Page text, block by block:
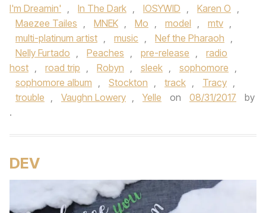
I'm Dreamin' , In The Dark , IOSYWID , Karen O ,
Maezee Tailes , MNEK , Mo , model , mtv ,
multi-platinum artist , music , Nef the Pharaoh ,
Nelly Furtado , Peaches , pre-release ,
radio
host , road trip , Robyn , sleek , sophomore ,
sophomore album , Stockton , track , Tracy ,
trouble , Vaughn Lowery , Yelle on 08/31/2017
by
.
DEV